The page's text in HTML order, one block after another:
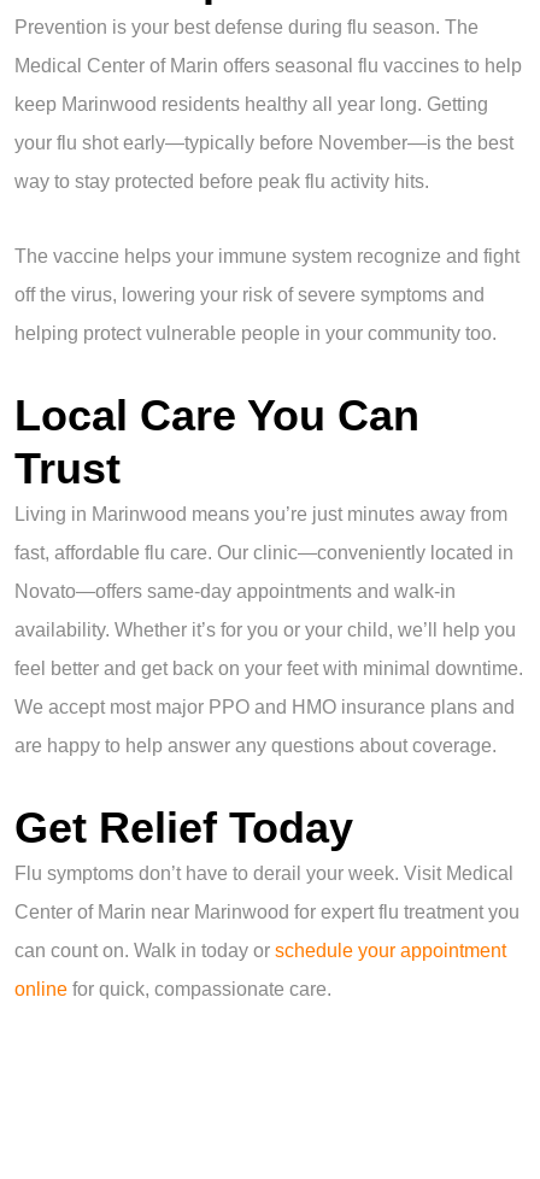
Prevention is your best defense during flu season. The
Medical Center of Marin offers seasonal flu vaccines to help
keep Marinwood residents healthy all year long. Getting
your flu shot early—typically before November—is the best
way to stay protected before peak flu activity hits.
The vaccine helps your immune system recognize and fight
off the virus, lowering your risk of severe symptoms and
helping protect vulnerable people in your community too.
Local Care You Can
Trust
Living in Marinwood means you’re just minutes away from
fast, affordable flu care. Our clinic—conveniently located in
Novato—offers same-day appointments and walk-in
availability. Whether it’s for you or your child, we’ll help you
feel better and get back on your feet with minimal downtime.
We accept most major PPO and HMO insurance plans and
are happy to help answer any questions about coverage.
Get Relief Today
Flu symptoms don’t have to derail your week. Visit Medical
Center of Marin near Marinwood for expert flu treatment you
can count on. Walk in today or schedule your appointment
online for quick, compassionate care.